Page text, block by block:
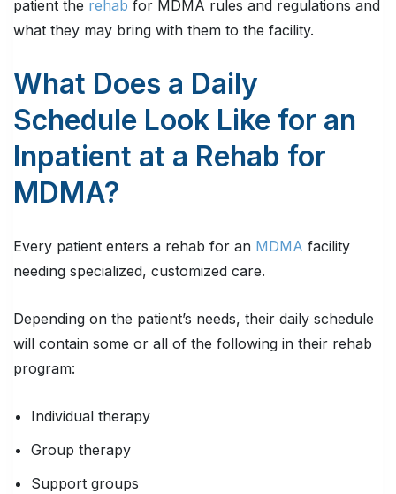
patient the rehab for MDMA rules and regulations and
what they may bring with them to the facility.
What Does a Daily
Schedule Look Like for an
Inpatient at a Rehab for
MDMA?
Every patient enters a rehab for an MDMA facility
needing specialized, customized care.
Depending on the patient’s needs, their daily schedule
will contain some or all of the following in their rehab
program:
Individual therapy
Group therapy
Support groups